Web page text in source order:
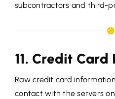
subcontractors and third-
11. Credit
Raw credit card
contact with the servers